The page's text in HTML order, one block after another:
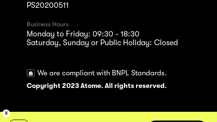
PS20200511
Business Hours
Monday to Friday: 09:30 - 18:30
Saturday, Sunday or Public Holiday: Closed
We are compliant with BNPL Standards.
Copyright 2023 Atome. All rights reserved.